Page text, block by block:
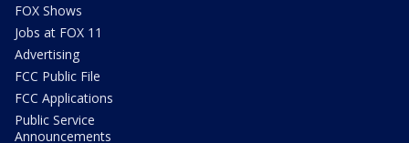
FOX Shows
Jobs at FOX 11
Advertising
FCC Public File
FCC Applications
Public Service
Announcements